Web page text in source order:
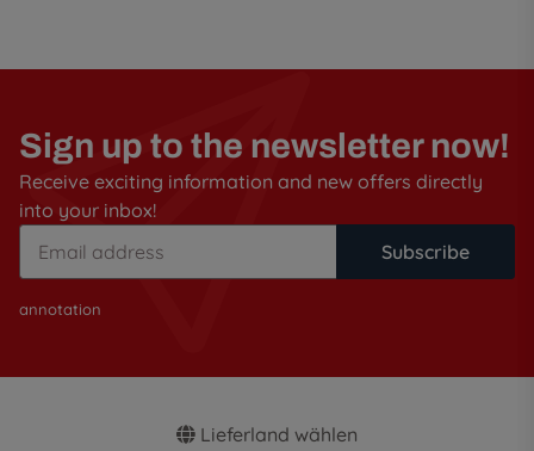
Sign up to the newsletter now!
Receive exciting information and new offers directly
into your inbox!
Subscribe
annotation
Lieferland wählen